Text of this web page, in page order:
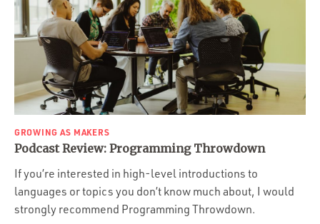
GROWING AS MAKERS
Podcast Review: Programming Throwdown
If you’re interested in high-level introductions to
languages or topics you don’t know much about, I would
strongly recommend Programming Throwdown.